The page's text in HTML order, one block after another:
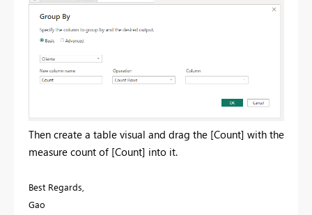
Then create a table visual and drag the [Count] with the
measure count of [Count] into it.
Best Regards,
Gao